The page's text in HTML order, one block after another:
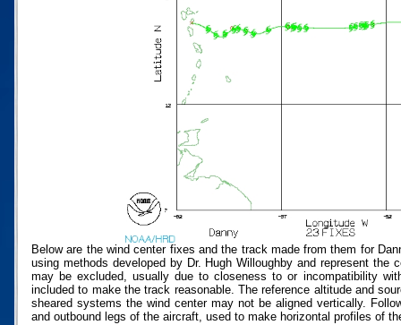
Below are the wind center fixes and the track made from them for
using methods developed by Dr. Hugh Willoughby and represent
may be excluded, usually due to closeness to or incompatibility
included to make the track reasonable. The reference altitude and
sheared systems the wind center may not be aligned vertically.
and outbound legs of the aircraft, used to make horizontal profiles of